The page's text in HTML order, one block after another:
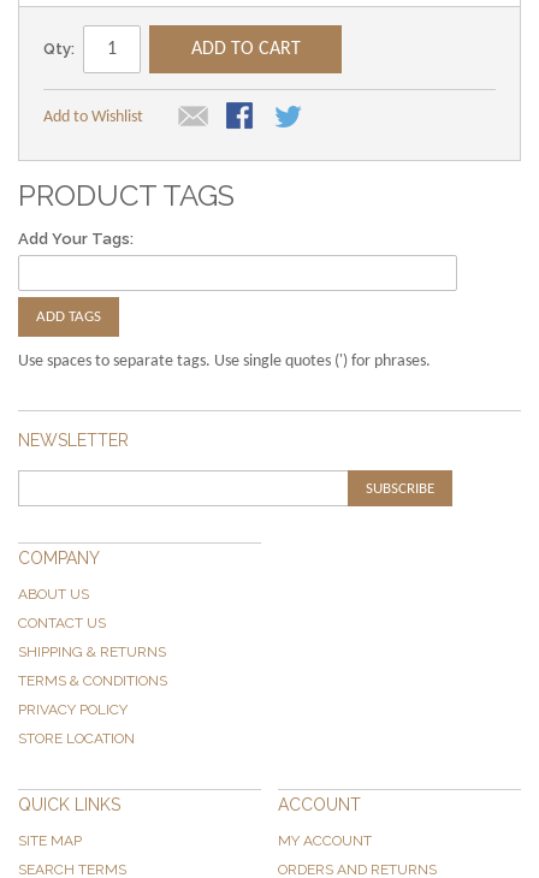
Qty: ADD TO CART
Add to Wishlist
PRODUCT TAGS
Add Your Tags:
ADD TAGS
Use spaces to separate tags. Use single quotes (') for phrases.
NEWSLETTER
SUBSCRIBE
COMPANY
ABOUT US
CONTACT US
SHIPPING & RETURNS
TERMS & CONDITIONS
PRIVACY POLICY
STORE LOCATION
QUICK LINKS
SITE MAP
SEARCH TERMS
ACCOUNT
MY ACCOUNT
ORDERS AND RETURNS